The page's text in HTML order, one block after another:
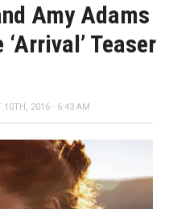
Amy Adams
Teaser
10TH, 2016 - 6:43 AM